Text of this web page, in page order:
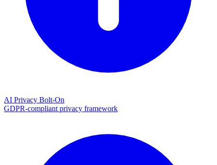
AI Privacy Bolt-On
GDPR-compliant privacy framework